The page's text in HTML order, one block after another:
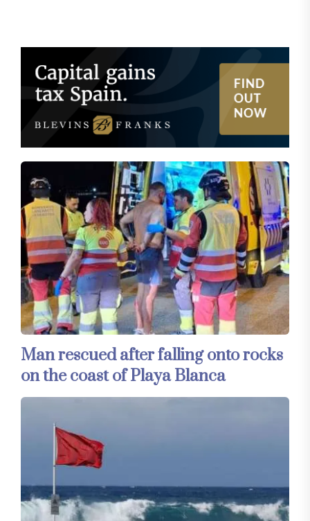
Man rescued after falling onto rocks
on the coast of Playa Blanca